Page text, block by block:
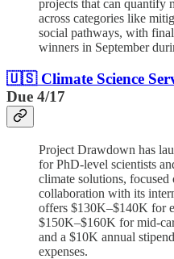
projects that can quantify
across categories like
social pathways, with
winners in September
🇺🇸 Climate Science
Due 4/17
Project Drawdown has
for PhD-level scientists
climate solutions, focused
collaboration with its
offers $130K–$140K for
$150K–$160K for mid-
and a $10K annual
expenses.